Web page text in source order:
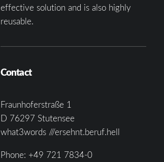
effective solution and is also highly
reusable.
Contact
Fraunhoferstraße 1
D 76297 Stutensee
what3words ///ersehnt.beruf.hell
Phone: +49 721 7834-0